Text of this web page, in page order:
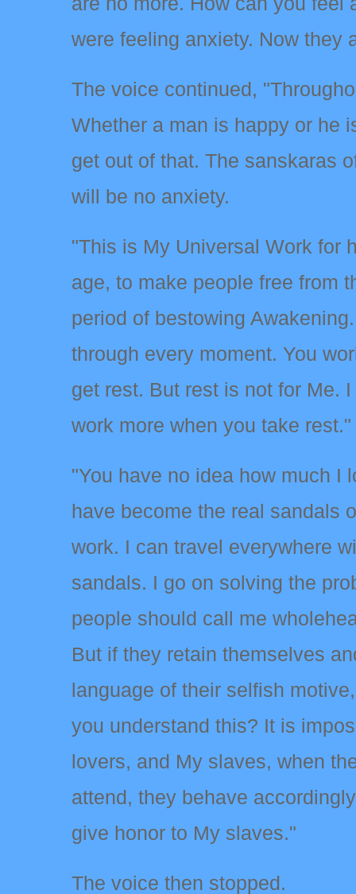
were feeling anxiety. Now they
The voice continued,
Whether a man is happy or he
get out of that. The sanskaras
will be no anxiety.
"This is My Universal Work for
age, to make people free from
period of bestowing
through every moment. You
get rest. But rest is not for Me.
work more when you take rest."
"You have no idea how much I
have become the real sandals
work. I can travel everywhere
sandals. I go on solving the
people should call me
But if they retain themselves
language of their selfish
you understand this? It is
lovers, and My slaves, when
attend, they behave
give honor to My slaves."
The voice then stopped.